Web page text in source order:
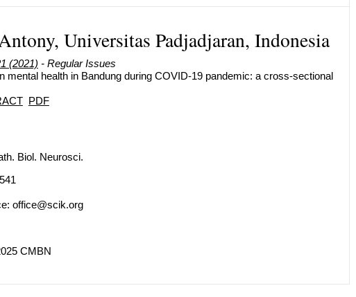
Universitas Padjadjaran, Indonesia
(2021) - Regular Issues
mental health in Bandung during COVID-19 pandemic: a cross-sectional
PDF
Biol. Neurosci.
office@scik.org
CMBN